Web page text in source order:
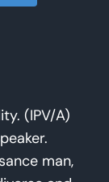
(IPV/A)
man,